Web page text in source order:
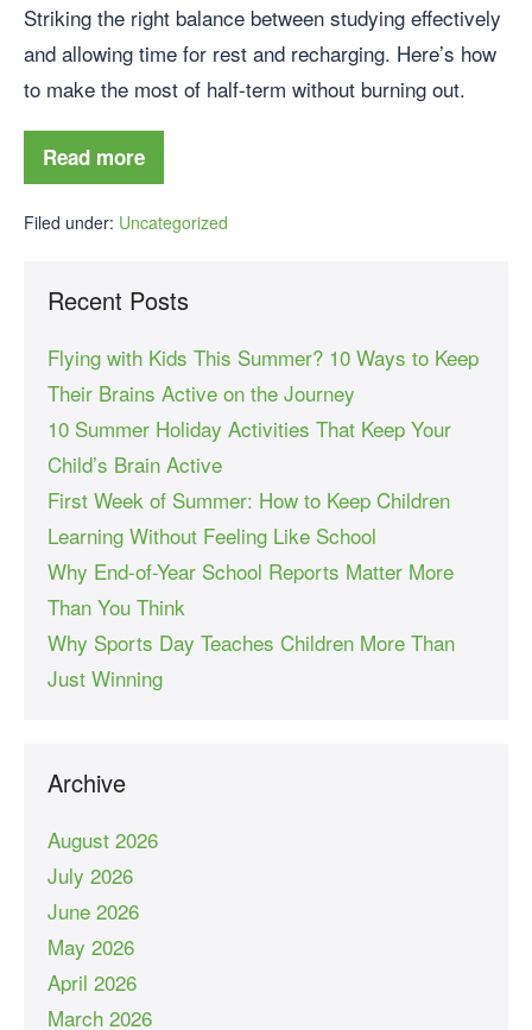
Striking the right balance between studying effectively
and allowing time for rest and recharging. Here’s how
to make the most of half-term without burning out.
Read more
Filed under: Uncategorized
Recent Posts
Flying with Kids This Summer? 10 Ways to Keep
Their Brains Active on the Journey
10 Summer Holiday Activities That Keep Your
Child’s Brain Active
First Week of Summer: How to Keep Children
Learning Without Feeling Like School
Why End-of-Year School Reports Matter More
Than You Think
Why Sports Day Teaches Children More Than
Just Winning
Archive
August 2026
July 2026
June 2026
May 2026
April 2026
March 2026